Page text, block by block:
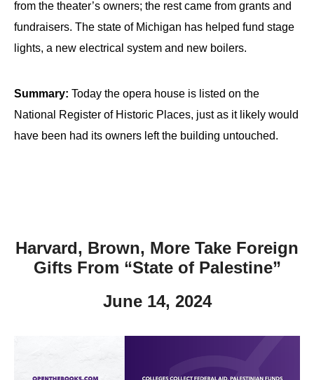
from the theater’s owners; the rest came from grants and
fundraisers. The state of Michigan has helped fund stage
lights, a new electrical system and new boilers.
Summary: Today the opera house is listed on the
National Register of Historic Places, just as it likely would
have been had its owners left the building untouched.
Harvard, Brown, More Take Foreign
Gifts From “State of Palestine”
June 14, 2024